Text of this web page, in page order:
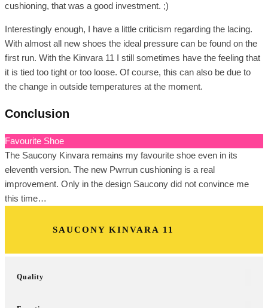
cushioning, that was a good investment. ;)
Interestingly enough, I have a little criticism regarding the lacing.
With almost all new shoes the ideal pressure can be found on the
first run. With the Kinvara 11 I still sometimes have the feeling that
it is tied too tight or too loose. Of course, this can also be due to
the change in outside temperatures at the moment.
Conclusion
Favourite Shoe
The Saucony Kinvara remains my favourite shoe even in its
eleventh version. The new Pwrrun cushioning is a real
improvement. Only in the design Saucony did not convince me
this time…
SAUCONY KINVARA 11
Quality